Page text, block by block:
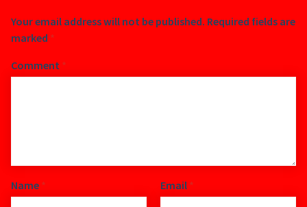
Your email address will not be published. Required fields are
marked *
Comment *
Name * Email *